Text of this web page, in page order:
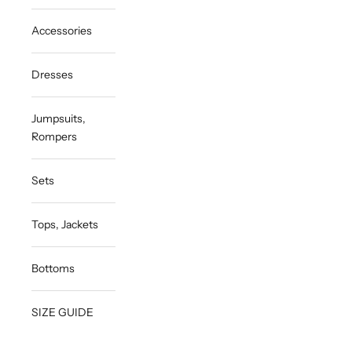
Accessories
Dresses
Jumpsuits,
Rompers
Sets
Tops, Jackets
Bottoms
SIZE GUIDE